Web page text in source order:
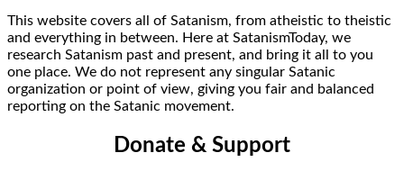
This website covers all of Satanism, from atheistic to theistic
and everything in between. Here at SatanismToday, we
research Satanism past and present, and bring it all to you
one place. We do not represent any singular Satanic
organization or point of view, giving you fair and balanced
reporting on the Satanic movement.
Donate & Support